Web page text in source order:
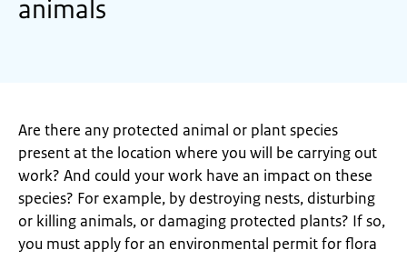
animals
Are there any protected animal or plant species
present at the location where you will be carrying out
work? And could your work have an impact on these
species? For example, by destroying nests, disturbing
or killing animals, or damaging protected plants? If so,
you must apply for an environmental permit for flora